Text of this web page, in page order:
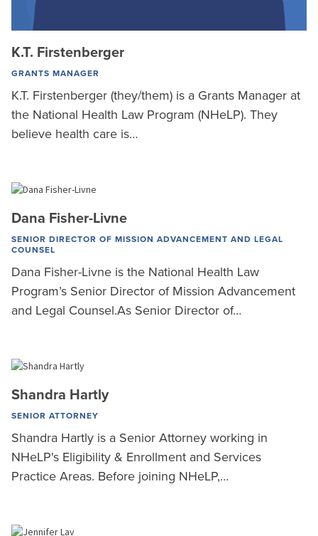
K.T. Firstenberger
GRANTS MANAGER
K.T. Firstenberger (they/them) is a Grants Manager at
the National Health Law Program (NHeLP). They
believe health care is…
Dana Fisher-Livne
SENIOR DIRECTOR OF MISSION ADVANCEMENT AND LEGAL
COUNSEL
Dana Fisher-Livne is the National Health Law
Program’s Senior Director of Mission Advancement
and Legal Counsel.As Senior Director of…
Shandra Hartly
SENIOR ATTORNEY
Shandra Hartly is a Senior Attorney working in
NHeLP's Eligibility & Enrollment and Services
Practice Areas. Before joining NHeLP,…